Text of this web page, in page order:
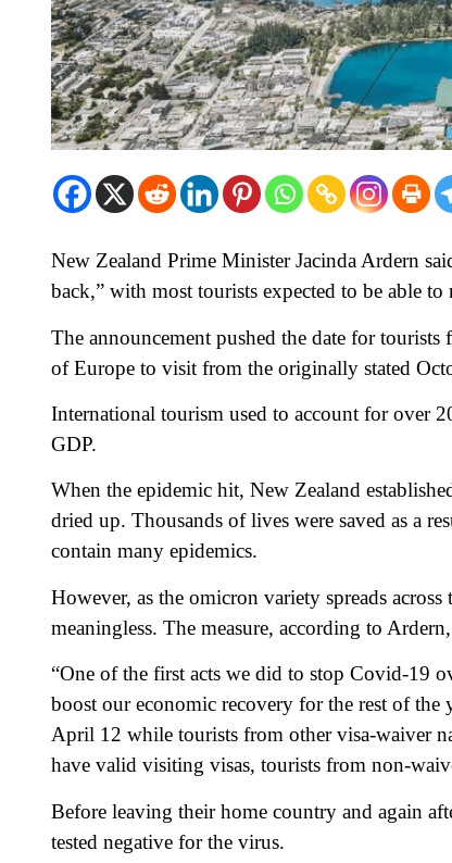
New Zealand Prime Minister Jacinda Ardern
back,” with most tourists expected to be able
The announcement pushed the date for
of Europe to visit from the originally stated
International tourism used to account for over
GDP.
When the epidemic hit, New Zealand
dried up. Thousands of lives were saved as a
contain many epidemics.
However, as the omicron variety spreads
meaningless. The measure, according to
“One of the first acts we did to stop Covid-19
boost our economic recovery for the rest of
April 12 while tourists from other visa-waiver
have valid visiting visas, tourists from non-
Before leaving their home country and again
tested negative for the virus.